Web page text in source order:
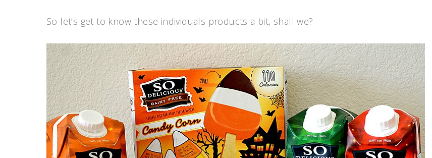
So let’s get to know these individuals products a bit, shall we?